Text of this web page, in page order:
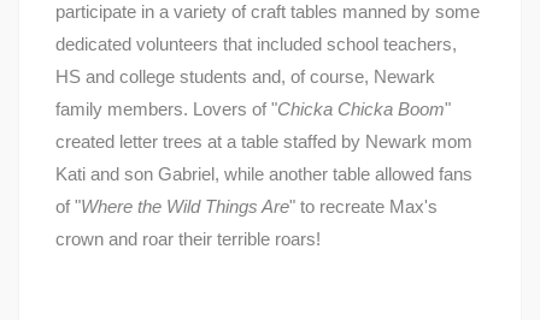
participate in a variety of craft tables manned by some
dedicated volunteers that included school teachers,
HS and college students and, of course, Newark
family members. Lovers of "Chicka Chicka Boom"
created letter trees at a table staffed by Newark mom
Kati and son Gabriel, while another table allowed fans
of "Where the Wild Things Are" to recreate Max's
crown and roar their terrible roars!